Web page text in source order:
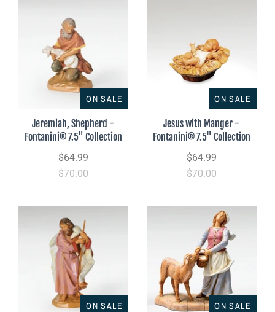
ON SALE
Jeremiah, Shepherd -
Fontanini® 7.5" Collection
$64.99
$70.00
ON SALE
Jesus with Manger -
Fontanini® 7.5" Collection
$64.99
$70.00
ON SALE ON SALE